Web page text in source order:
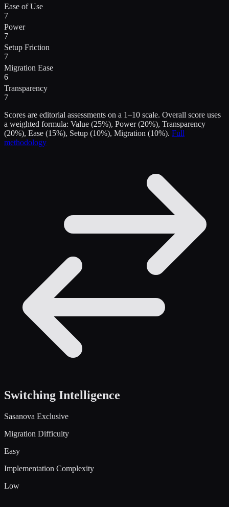
Ease of Use
7
Power
7
Setup Friction
7
Migration Ease
6
Transparency
7
Scores are editorial assessments on a 1–10 scale. Overall score uses
a weighted formula: Value (25%), Power (20%), Transparency
(20%), Ease (15%), Setup (10%), Migration (10%). Full
methodology
Switching Intelligence
Sasanova Exclusive
Migration Difficulty
Easy
Implementation Complexity
Low